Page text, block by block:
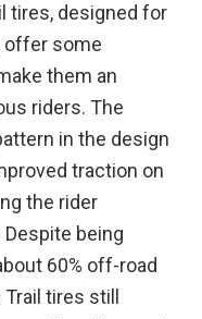
tires, designed for
offer some
them an
riders. The
in the design
traction on
the rider
being
60% off-road
tires still